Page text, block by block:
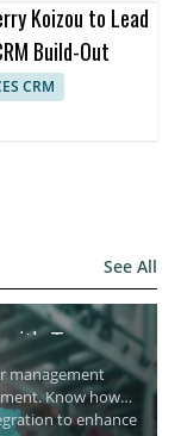
Koizou to Lead
Build-Out
CRM
See All
Top
management
Know how
to enhance